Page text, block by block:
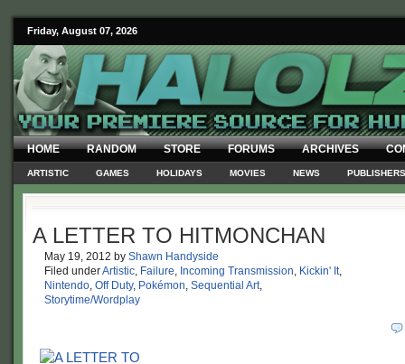
Friday, August 07, 2026
HOME RANDOM STORE FORUMS ARCHIVES
ARTISTIC GAMES HOLIDAYS MOVIES NEWS PUBLISHERS
A LETTER TO HITMONCHAN
May 19, 2012 by Shawn Handyside
Filed underArtistic, Failure, Incoming Transmission, Kickin' It,
Nintendo, Off Duty, Pokémon, Sequential Art,
Storytime/Wordplay